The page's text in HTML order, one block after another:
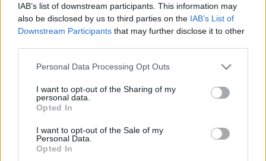
IAB’s list of downstream participants. This information may
also be disclosed by us to third parties on the IAB’s List of
Downstream Participants that may further disclose it to other
Please note that this website/app uses one or more Google
not limited to your visit or usage behaviour. You may click to
grant or deny consent to Google and its third-party tags to
use your data for below specified purposes in below Google
consent section.
Personal Data Processing Opt Outs
I want to opt-out of the Sharing of my
personal data.
Opted In
I want to opt-out of the Sale of my
Personal Data.
Opted In
"A botrányt kerülni kellett" -
Szexualitás és prüdéria a boldog
békeidőkben
Fónagy Zoltán•2014. május 25.